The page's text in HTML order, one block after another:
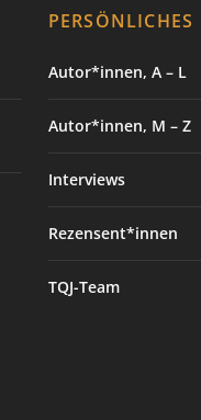
PERSÖNLICHES
Autor*innen, A – L
Autor*innen, M – Z
Interviews
Rezensent*innen
TQJ-Team